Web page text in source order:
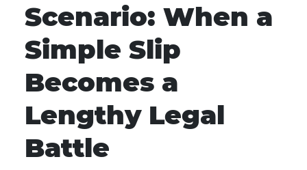
Scenario: When a
Simple Slip
Becomes a
Lengthy Legal
Battle